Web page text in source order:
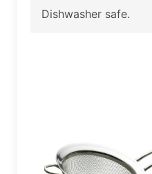
Dishwasher safe.